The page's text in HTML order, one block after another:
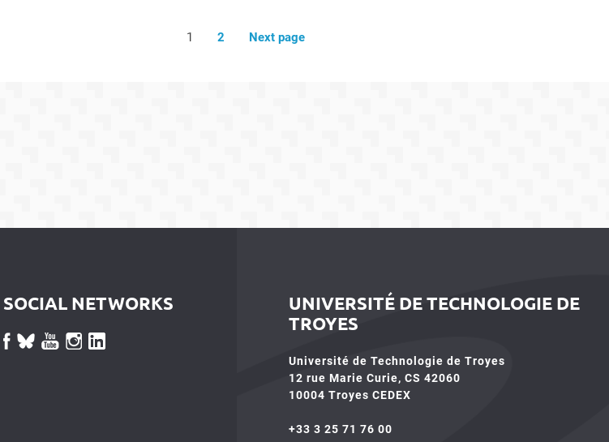
1 2 Next page
SOCIAL NETWORKS
UNIVERSITÉ DE TECHNOLOGIE DE
TROYES
Université de Technologie de Troyes
12 rue Marie Curie, CS 42060
10004 Troyes CEDEX
+33 3 25 71 76 00